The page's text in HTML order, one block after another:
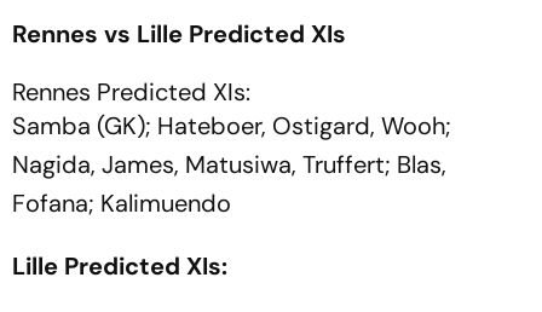
Rennes vs Lille Predicted XIs
Rennes Predicted XIs:
Samba (GK); Hateboer, Ostigard, Wooh;
Nagida, James, Matusiwa, Truffert; Blas,
Fofana; Kalimuendo
Lille Predicted XIs: